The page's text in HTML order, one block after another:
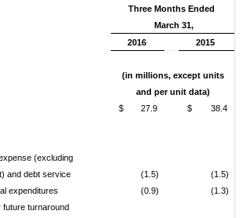
Three Months Ended
March 31,
2016
2015
(in millions, except units
and per unit data)
$ 27.9 $
38.4
(excluding
and debt service
(1.5)
(1.5)
expenditures
(0.9)
(1.3)
turnaround